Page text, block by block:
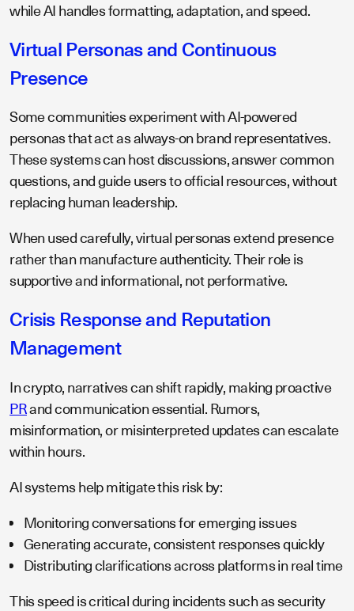
while AI handles formatting, adaptation, and speed.
Virtual Personas and Continuous
Presence
Some communities experiment with AI-powered
personas that act as always-on brand representatives.
These systems can host discussions, answer common
questions, and guide users to official resources, without
replacing human leadership.
When used carefully, virtual personas extend presence
rather than manufacture authenticity. Their role is
supportive and informational, not performative.
Crisis Response and Reputation
Management
In crypto, narratives can shift rapidly, making proactive
PRand communication essential. Rumors,
misinformation, or misinterpreted updates can escalate
within hours.
AI systems help mitigate this risk by:
Monitoring conversations for emerging issues
Generating accurate, consistent responses quickly
Distributing clarifications across platforms in real time
This speed is critical during incidents such as security